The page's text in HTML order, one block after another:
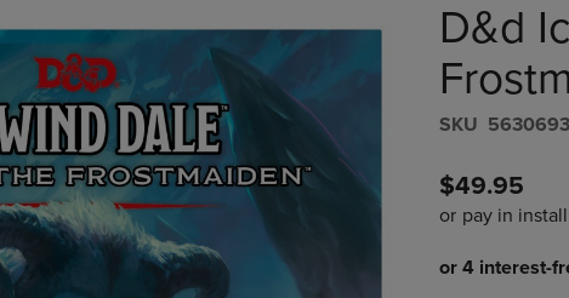
PRESS
ENTER
TO
NAVIGATE
TO
PAGE,
OR
DOWN
ARROW
ENTER
TO
PAGE,
DOWN
D&d
S​K​U
$49.95